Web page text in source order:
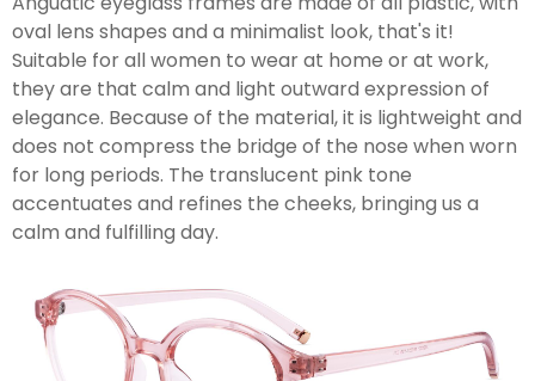
oval lens shapes and a minimalist look, that's it!
Suitable for all women to wear at home or at work,
they are that calm and light outward expression of
elegance. Because of the material, it is lightweight and
does not compress the bridge of the nose when worn
for long periods. The translucent pink tone
accentuates and refines the cheeks, bringing us a
calm and fulfilling day.